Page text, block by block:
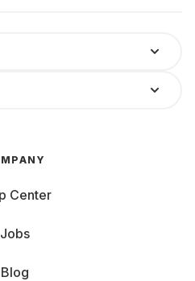
Center
Jobs
Blog